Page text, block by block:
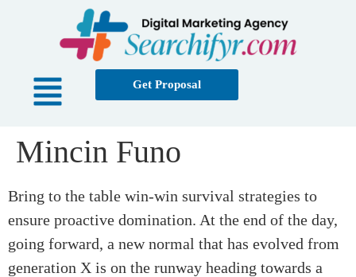
Get Proposal
Mincin Funo
Bring to the table win-win survival strategies to
ensure proactive domination. At the end of the day,
going forward, a new normal that has evolved from
generation X is on the runway heading towards a